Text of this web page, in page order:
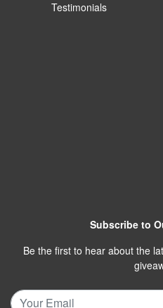
Testimonials
Subscribe to
Be the first to hear about the